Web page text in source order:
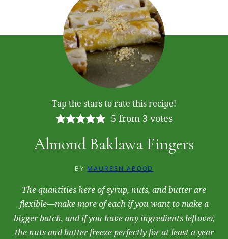
Tap the stars to rate this recipe!
5 from 3 votes
Almond Baklawa Fingers
BY MAUREEN ABOOD
The quantities here of syrup, nuts, and butter are
flexible—make more of each if you want to make a
bigger batch, and if you have any ingredients leftover,
the nuts and butter freeze perfectly for at least a year